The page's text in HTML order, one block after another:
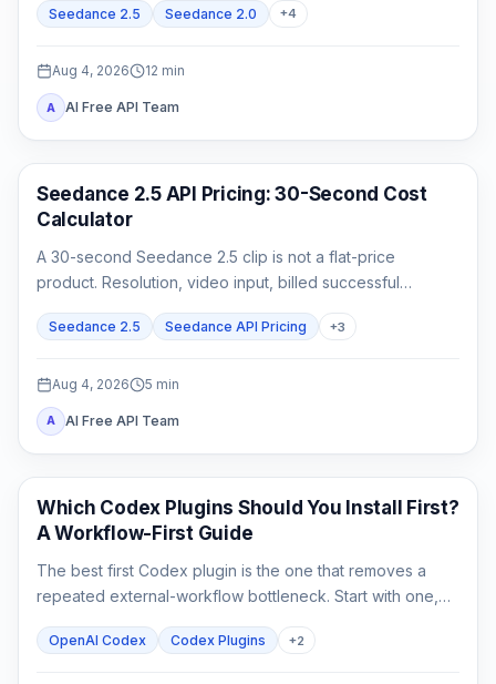
or expired evidence.
Seedance 2.5 Seedance 2.0 +4
Aug 4, 2026 12 min
A AI Free API Team
AI Video Generation
Seedance 2.5 API Pricing: 30-Second Cost
Calculator
A 30-second Seedance 2.5 clip is not a flat-price
product. Resolution, video input, billed successful
Seedance 2.5 Seedance API Pricing +3
Aug 4, 2026 5 min
A AI Free API Team
AI Development Tools
Which Codex Plugins Should You Install First?
A Workflow-First Guide
The best first Codex plugin is the one that removes a
repeated external-workflow bottleneck. Start with one,
second need is real.
OpenAI Codex Codex Plugins +2